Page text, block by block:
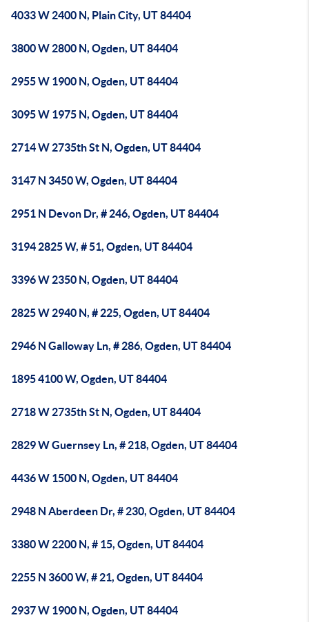
4033 W 2400 N, Plain City, UT 84404
3800 W 2800 N, Ogden, UT 84404
2955 W 1900 N, Ogden, UT 84404
3095 W 1975 N, Ogden, UT 84404
2714 W 2735th St N, Ogden, UT 84404
3147 N 3450 W, Ogden, UT 84404
2951 N Devon Dr, # 246, Ogden, UT 84404
3194 2825 W, # 51, Ogden, UT 84404
3396 W 2350 N, Ogden, UT 84404
2825 W 2940 N, # 225, Ogden, UT 84404
2946 N Galloway Ln, # 286, Ogden, UT 84404
1895 4100 W, Ogden, UT 84404
2718 W 2735th St N, Ogden, UT 84404
2829 W Guernsey Ln, # 218, Ogden, UT 84404
4436 W 1500 N, Ogden, UT 84404
2948 N Aberdeen Dr, # 230, Ogden, UT 84404
3380 W 2200 N, # 15, Ogden, UT 84404
2255 N 3600 W, # 21, Ogden, UT 84404
2937 W 1900 N, Ogden, UT 84404